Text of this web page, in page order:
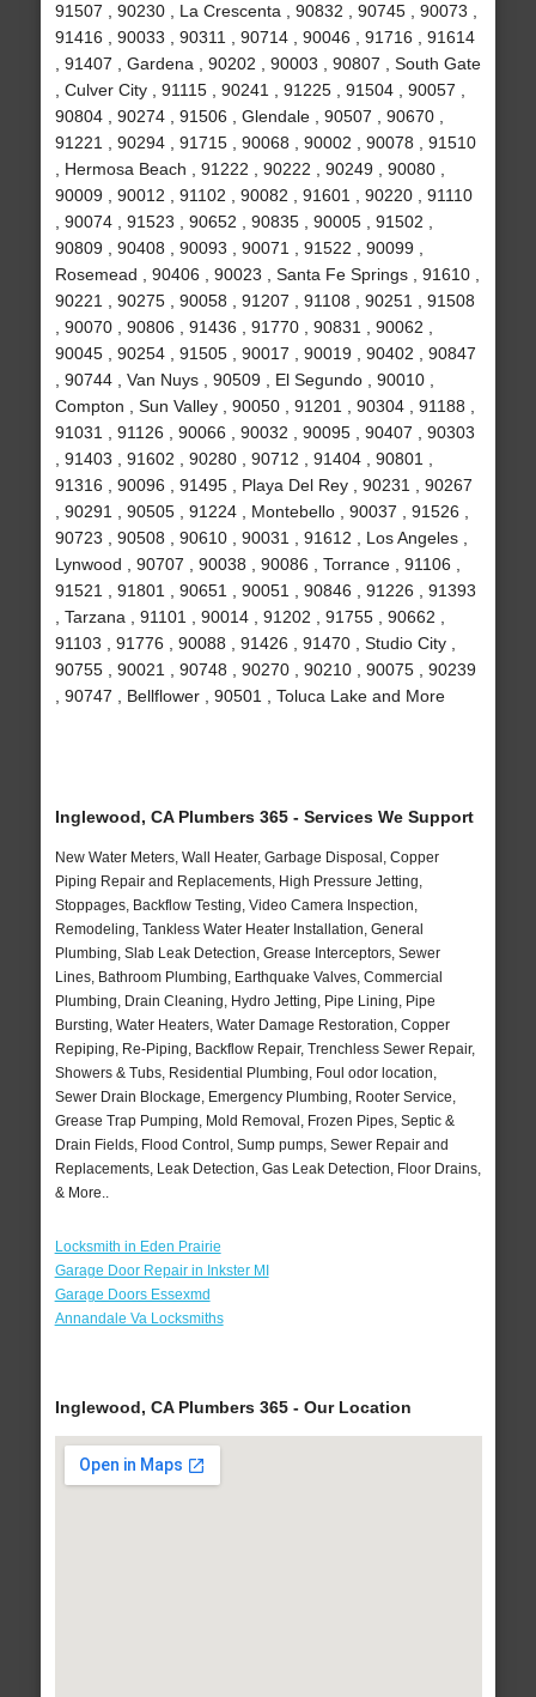
91507 , 90230 , La Crescenta , 90832 , 90745 , 90073 ,
91416 , 90033 , 90311 , 90714 , 90046 , 91716 , 91614
, 91407 , Gardena , 90202 , 90003 , 90807 , South Gate
, Culver City , 91115 , 90241 , 91225 , 91504 , 90057 ,
90804 , 90274 , 91506 , Glendale , 90507 , 90670 ,
91221 , 90294 , 91715 , 90068 , 90002 , 90078 , 91510
, Hermosa Beach , 91222 , 90222 , 90249 , 90080 ,
90009 , 90012 , 91102 , 90082 , 91601 , 90220 , 91110
, 90074 , 91523 , 90652 , 90835 , 90005 , 91502 ,
90809 , 90408 , 90093 , 90071 , 91522 , 90099 ,
Rosemead , 90406 , 90023 , Santa Fe Springs , 91610 ,
90221 , 90275 , 90058 , 91207 , 91108 , 90251 , 91508
, 90070 , 90806 , 91436 , 91770 , 90831 , 90062 ,
90045 , 90254 , 91505 , 90017 , 90019 , 90402 , 90847
, 90744 , Van Nuys , 90509 , El Segundo , 90010 ,
Compton , Sun Valley , 90050 , 91201 , 90304 , 91188 ,
91031 , 91126 , 90066 , 90032 , 90095 , 90407 , 90303
, 91403 , 91602 , 90280 , 90712 , 91404 , 90801 ,
91316 , 90096 , 91495 , Playa Del Rey , 90231 , 90267
, 90291 , 90505 , 91224 , Montebello , 90037 , 91526 ,
90723 , 90508 , 90610 , 90031 , 91612 , Los Angeles ,
Lynwood , 90707 , 90038 , 90086 , Torrance , 91106 ,
91521 , 91801 , 90651 , 90051 , 90846 , 91226 , 91393
, Tarzana , 91101 , 90014 , 91202 , 91755 , 90662 ,
91103 , 91776 , 90088 , 91426 , 91470 , Studio City ,
90755 , 90021 , 90748 , 90270 , 90210 , 90075 , 90239
, 90747 , Bellflower , 90501 , Toluca Lake and More
Inglewood, CA Plumbers 365 - Services We Support
New Water Meters, Wall Heater, Garbage Disposal, Copper
Piping Repair and Replacements, High Pressure Jetting,
Stoppages, Backflow Testing, Video Camera Inspection,
Remodeling, Tankless Water Heater Installation, General
Plumbing, Slab Leak Detection, Grease Interceptors, Sewer
Lines, Bathroom Plumbing, Earthquake Valves, Commercial
Plumbing, Drain Cleaning, Hydro Jetting, Pipe Lining, Pipe
Bursting, Water Heaters, Water Damage Restoration, Copper
Repiping, Re-Piping, Backflow Repair, Trenchless Sewer Repair,
Showers & Tubs, Residential Plumbing, Foul odor location,
Sewer Drain Blockage, Emergency Plumbing, Rooter Service,
Grease Trap Pumping, Mold Removal, Frozen Pipes, Septic &
Drain Fields, Flood Control, Sump pumps, Sewer Repair and
Replacements, Leak Detection, Gas Leak Detection, Floor Drains,
& More..
Locksmith in Eden Prairie
Garage Door Repair in Inkster MI
Garage Doors Essexmd
Annandale Va Locksmiths
Inglewood, CA Plumbers 365 - Our Location